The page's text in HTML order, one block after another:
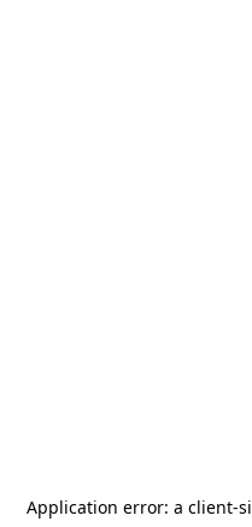
Application error: a client-